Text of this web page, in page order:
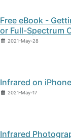
Free eBook -
or Full-Spectrum
2021-May-28
Infrared on
2021-May-17
Infrared